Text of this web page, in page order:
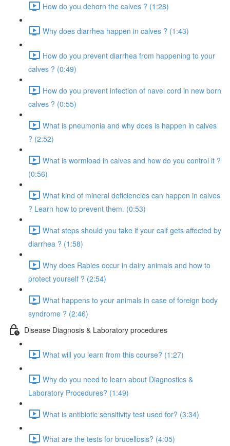
How do you dehorn the calves ? (1:28)
Why does diarrhea happen in calves ? (1:43)
How do you prevent diarrhea from happening to your
calves ? (0:49)
How do you prevent infection of navel cord in new born
calves ? (0:55)
What is pneumonia and why does is happen in calves
? (2:52)
What is wormload in calves and how do you control it ?
(0:56)
What kind of mineral deficiencies can happen in calves
? Learn how to prevent them. (0:53)
What steps should you take if your calf gets affected by
diarrhea ? (1:58)
Why does Rabies occur in dairy animals and how to
protect yourself ? (2:54)
What happens to your animals in case of foreign body
syndrome ? (2:46)
Disease Diagnosis & Laboratory procedures
What will you learn from this course? (1:27)
Why do you need to learn about Diagnostics &
Laboratory Procedures? (1:49)
What is antibiotic sensitivity test used for? (3:34)
What are the tests for brucellosis? (4:05)